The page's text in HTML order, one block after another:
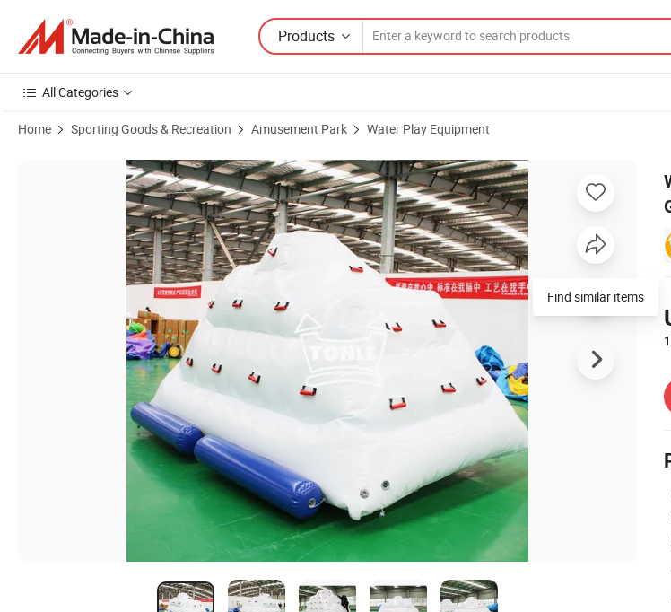
Products
All Categories
Home Sporting Goods & Recreation Amusement Park Water Play Equipment
Product Images of Water Floating Rock Inflatable Floating Iceberg Climbing Wall Game
Find similar items